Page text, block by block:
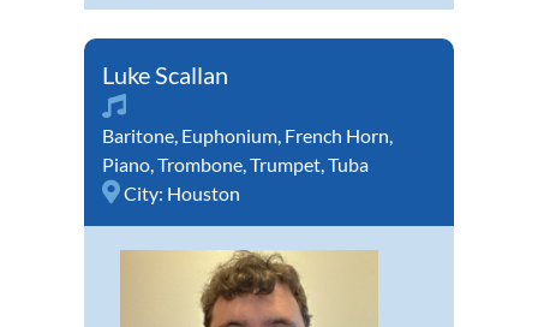
Luke Scallan
Baritone, Euphonium, French Horn,
Piano,Trombone,Trumpet,Tuba
City: Houston